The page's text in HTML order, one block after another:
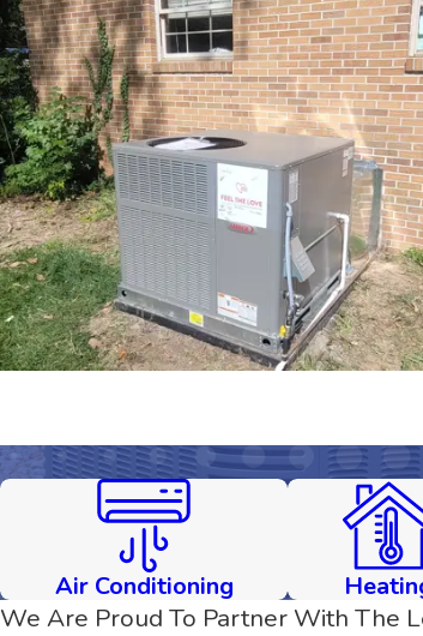
Air Conditioning
We Are Proud To Partner With The